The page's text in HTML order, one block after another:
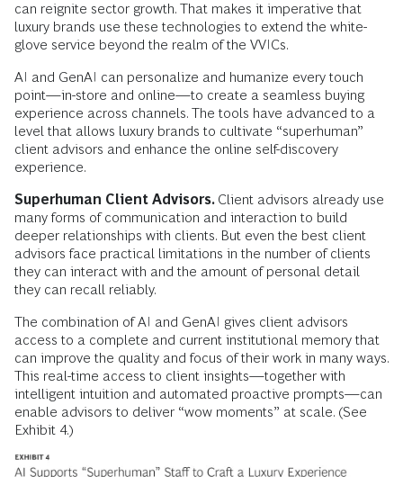
can reignite sector growth. That makes it imperative that
luxury brands use these technologies to extend the white-
glove service beyond the realm of the VVICs.
AI and GenAI can personalize and humanize every touch
point—in-store and online—to create a seamless buying
experience across channels. The tools have advanced to a
level that allows luxury brands to cultivate “superhuman”
client advisors and enhance the online self-discovery
experience.
Superhuman Client Advisors. Client advisors already use
many forms of communication and interaction to build
deeper relationships with clients. But even the best client
advisors face practical limitations in the number of clients
they can interact with and the amount of personal detail
they can recall reliably.
The combination of AI and GenAI gives client advisors
access to a complete and current institutional memory that
can improve the quality and focus of their work in many ways.
This real-time access to client insights—together with
intelligent intuition and automated proactive prompts—can
enable advisors to deliver “wow moments” at scale. (See
Exhibit 4.)